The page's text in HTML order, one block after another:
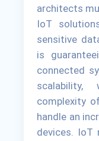
architects
IoT
sensitive
is
connected
complexity
handle an
devices. IoT